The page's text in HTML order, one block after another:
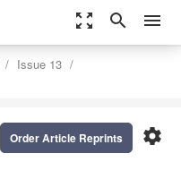
zoom_out_map search menu
Issue 13
settings
Order Article Reprints